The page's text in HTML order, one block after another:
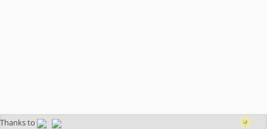
Thanks to